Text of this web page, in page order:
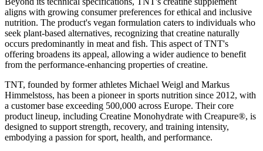
aligns with growing consumer preferences for ethical and inclusive
nutrition. The product's vegan formulation caters to individuals who
seek plant-based alternatives, recognizing that creatine naturally
occurs predominantly in meat and fish. This aspect of TNT's
offering broadens its appeal, allowing a wider audience to benefit
from the performance-enhancing properties of creatine.
TNT, founded by former athletes Michael Weigl and Markus
Himmelstoss, has been a pioneer in sports nutrition since 2012, with
a customer base exceeding 500,000 across Europe. Their core
product lineup, including Creatine Monohydrate with Creapure®, is
designed to support strength, recovery, and training intensity,
embodying a passion for sport, health, and performance.